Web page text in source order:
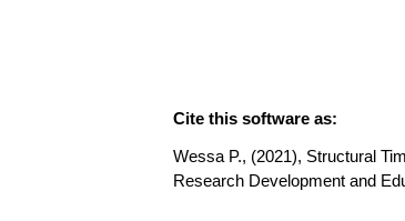
Cite this software as:
Wessa P., (2021), Structural
Research Development and